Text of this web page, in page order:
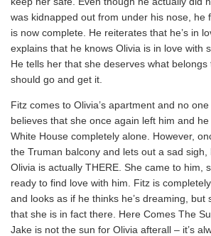
was kidnapped out from under his nose, he
is now complete. He reiterates that he’s in
explains that he knows Olivia is in love with
He tells her that she deserves what
should go and get it.
Fitz comes to Olivia’s apartment and no
believes that she once again left him and
White House completely alone. However,
the Truman balcony and lets out a sad
Olivia is actually THERE. She came to him,
ready to find love with him. Fitz is
and looks as if he thinks he’s dreaming, but
that she is in fact there. Here Comes The
Jake is not the sun for Olivia afterall – it’s